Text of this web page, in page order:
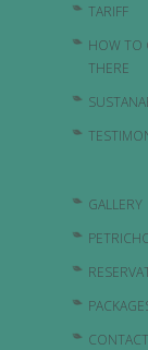
TARIFF
HOW TO
THERE
GALLERY